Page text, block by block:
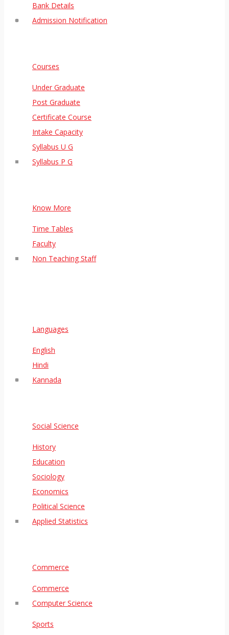
Bank Details
Admission Notification
Courses
Under Graduate
Post Graduate
Certificate Course
Intake Capacity
Syllabus U G
Syllabus P G
Know More
Time Tables
Faculty
Non Teaching Staff
Languages
English
Hindi
Kannada
Social Science
History
Education
Sociology
Economics
Political Science
Applied Statistics
Commerce
Commerce
Computer Science
Sports